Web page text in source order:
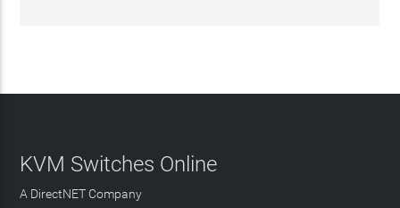
KVM Switches Online
A DirectNET Company